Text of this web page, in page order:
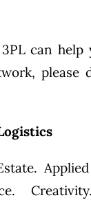
can help
please